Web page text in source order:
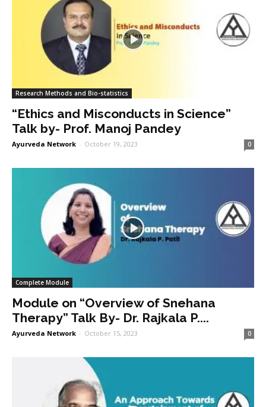
Research Methods and Bio-statistics
“Ethics and Misconducts in Science”
Talk by- Prof. Manoj Pandey
Ayurveda Network - October 19, 2023 0
Complete Module
Module on “Overview of Snehana
Therapy” Talk By- Dr. Rajkala P....
Ayurveda Network - October 15, 2023 0